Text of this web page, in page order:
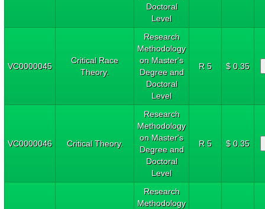
Doctoral
Level
VC0000045
Critical Race
Theory.
Research
Methodology
on Master's
Degree and
Doctoral
Level
R 5 $ 0.35
VC0000046 Critical Theory.
Research
Methodology
on Master's
Degree and
Doctoral
Level
R 5 $ 0.35
Research
Methodology